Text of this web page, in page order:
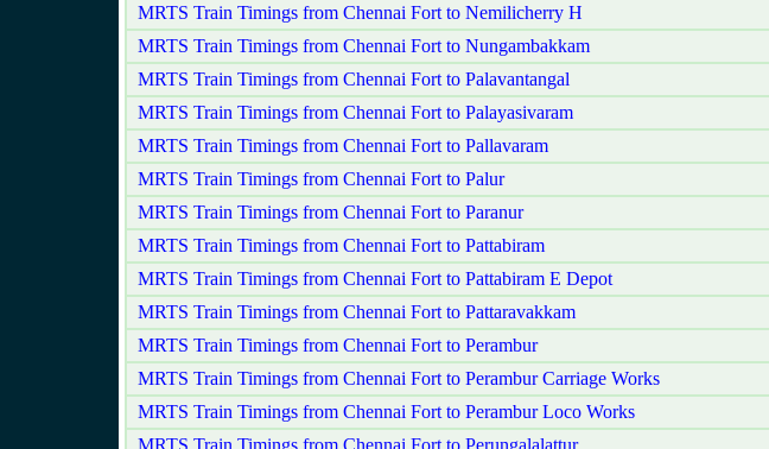
MRTS Train Timings from Chennai Fort to Nemilicherry H
MRTS Train Timings from Chennai Fort to Nungambakkam
MRTS Train Timings from Chennai Fort to Palavantangal
MRTS Train Timings from Chennai Fort to Palayasivaram
MRTS Train Timings from Chennai Fort to Pallavaram
MRTS Train Timings from Chennai Fort to Palur
MRTS Train Timings from Chennai Fort to Paranur
MRTS Train Timings from Chennai Fort to Pattabiram
MRTS Train Timings from Chennai Fort to Pattabiram E Depot
MRTS Train Timings from Chennai Fort to Pattaravakkam
MRTS Train Timings from Chennai Fort to Perambur
MRTS Train Timings from Chennai Fort to Perambur Carriage Works
MRTS Train Timings from Chennai Fort to Perambur Loco Works
MRTS Train Timings from Chennai Fort to Perungalalattur